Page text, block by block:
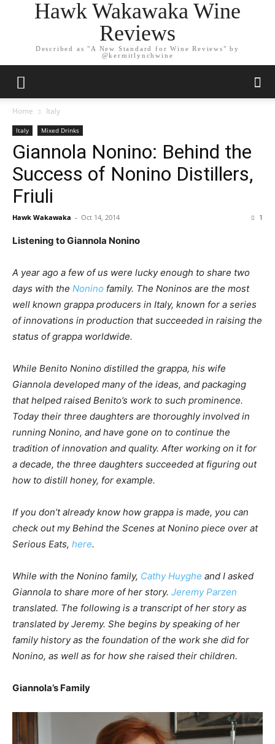
Hawk Wakawaka Wine
Reviews
Described as "A New Standard for Wine Reviews" by
@kermitlynchwine
Home Italy
Italy Mixed Drinks
Giannola Nonino: Behind the
Success of Nonino Distillers,
Friuli
Hawk Wakawaka - Oct 14, 2014 1
Listening to Giannola Nonino
A year ago a few of us were lucky enough to share two
days with the Nonino family. The Noninos are the most
well known grappa producers in Italy, known for a series
of innovations in production that succeeded in raising the
status of grappa worldwide.
While Benito Nonino distilled the grappa, his wife
Giannola developed many of the ideas, and packaging
that helped raised Benito’s work to such prominence.
Today their three daughters are thoroughly involved in
running Nonino, and have gone on to continue the
tradition of innovation and quality. After working on it for
a decade, the three daughters succeeded at figuring out
how to distill honey, for example.
If you don’t already know how grappa is made, you can
check out my Behind the Scenes at Nonino piece over at
Serious Eats, here.
While with the Nonino family, Cathy Huyghe and I asked
Giannola to share more of her story. Jeremy Parzen
translated. The following is a transcript of her story as
translated by Jeremy. She begins by speaking of her
family history as the foundation of the work she did for
Nonino, as well as for how she raised their children.
Giannola’s Family